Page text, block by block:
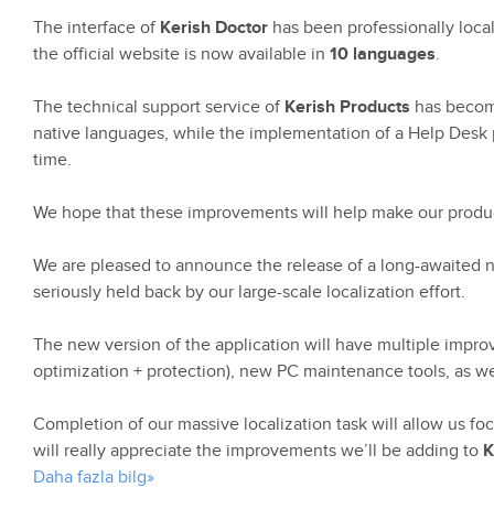
The interface of Kerish Doctor has been professionally
the official website is now available in 10 languages.
The technical support service of Kerish Products has
native languages, while the implementation of a Help
time.
We hope that these improvements will help make our
We are pleased to announce the release of a long-awaited
seriously held back by our large-scale localization effort.
The new version of the application will have multiple
optimization + protection), new PC maintenance tools, as
Completion of our massive localization task will allow us
will really appreciate the improvements we’ll be adding to
Daha fazla bilg»